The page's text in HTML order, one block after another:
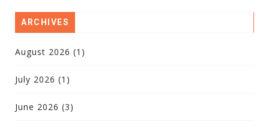
ARCHIVES
August 2026 (1)
July 2026 (1)
June 2026 (3)